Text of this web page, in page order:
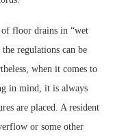
of floor drains in “wet
regulations can be
when it comes to
in mind, it is always
are placed. A resident
or some other